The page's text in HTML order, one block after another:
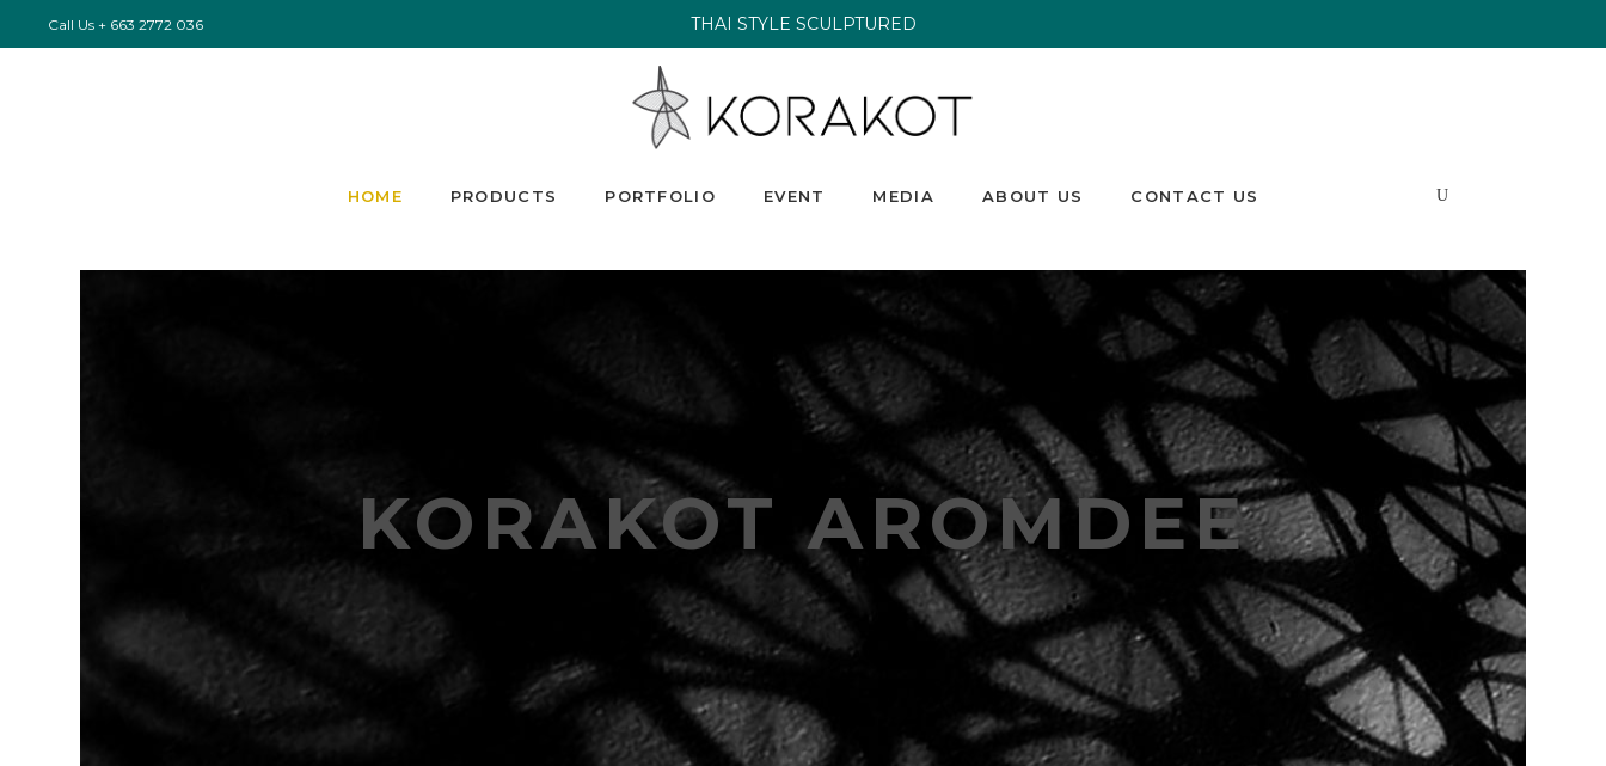
Call Us + 663 2772 036 THAI STYLE SCULPTURED
HOME PRODUCTS PORTFOLIO EVENT MEDIA ABOUT US CONTACT US
KORAKOT AROMDEE